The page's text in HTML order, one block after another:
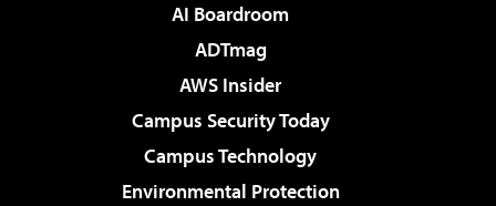
AI Boardroom
ADTmag
AWS Insider
Campus Security Today
Campus Technology
Environmental Protection